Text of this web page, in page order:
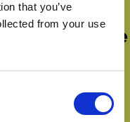
that you’ve
from your use
updates,
from the